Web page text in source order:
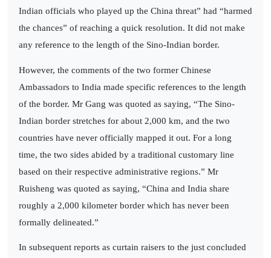
Indian officials who played up the China threat” had “harmed
the chances” of reaching a quick resolution. It did not make
any reference to the length of the Sino-Indian border.
However, the comments of the two former Chinese
Ambassadors to India made specific references to the length
of the border. Mr Gang was quoted as saying, “The Sino-
Indian border stretches for about 2,000 km, and the two
countries have never officially mapped it out. For a long
time, the two sides abided by a traditional customary line
based on their respective administrative regions.” Mr
Ruisheng was quoted as saying, “China and India share
roughly a 2,000 kilometer border which has never been
formally delineated.”
In subsequent reports as curtain raisers to the just concluded